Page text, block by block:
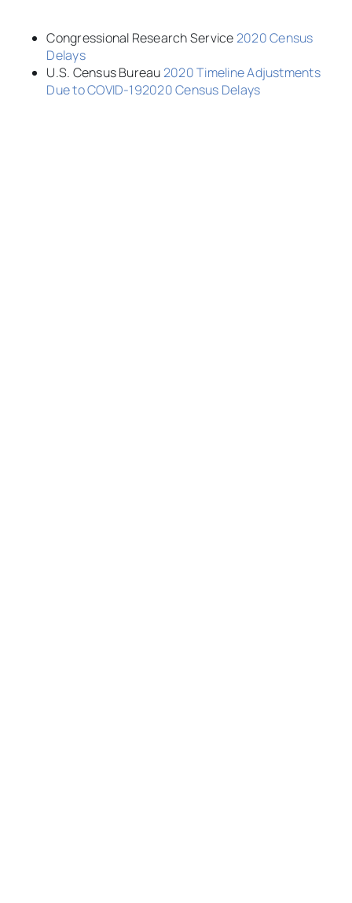
Congressional Research Service2020 Census
Delays
U.S. Census Bureau2020 Timeline Adjustments
Due to COVID-192020 Census Delays